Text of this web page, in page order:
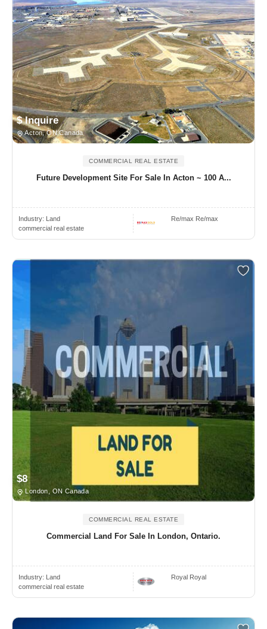
$ Inquire
Acton, ON Canada
COMMERCIAL REAL ESTATE
Future Development Site For Sale In Acton ~ 100 A...
Industry: Land
commercial real estate
Re/max Re/max
$8
London, ON Canada
COMMERCIAL REAL ESTATE
Commercial Land For Sale In London, Ontario.
Industry: Land
commercial real estate
Royal Royal